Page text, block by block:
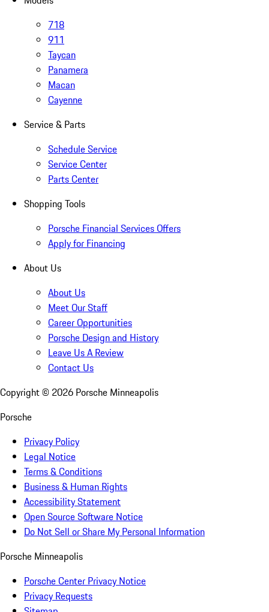
718
911
Taycan
Panamera
Macan
Cayenne
Service & Parts
Schedule Service
Service Center
Parts Center
Shopping Tools
Porsche Financial Services Offers
Apply for Financing
About Us
About Us
Meet Our Staff
Career Opportunities
Porsche Design and History
Leave Us A Review
Contact Us
Copyright © 2026 Porsche Minneapolis
Porsche
Privacy Policy
Legal Notice
Terms & Conditions
Business & Human Rights
Accessibility Statement
Open Source Software Notice
Do Not Sell or Share My Personal Information
Porsche Minneapolis
Porsche Center Privacy Notice
Privacy Requests